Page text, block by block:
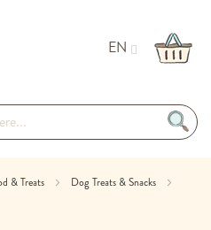
EN
& Treats
Dog Treats & Snacks